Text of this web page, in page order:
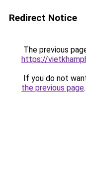
Redirect Notice
The previous
https://
If you do not
the previous page.